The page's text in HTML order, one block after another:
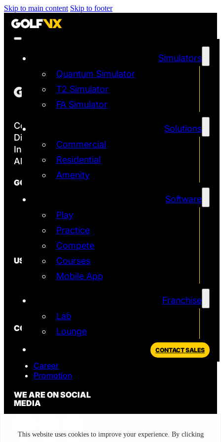
Skip to main content Skip to footer
Simulators
Quantum Simulator
T2 Simulator
FA Simulator
Solutions
Commercial
Residential
Amenity
Software
Play
Practice
Compete
Courses
Mobile App
Franchise
Lab
Lounge
CONTACT SALES
Copyright ©2026
Discover the Most Accurate & Immersive
Indoor Golf Simulators
All rights reserved | Golf VX Corp
GOLF VX
Technology
Quantum
Simulator
T2 Simulator
USEFUL
In the News
CONTACT
Career
Promotion
WE ARE ON SOCIAL
MEDIA